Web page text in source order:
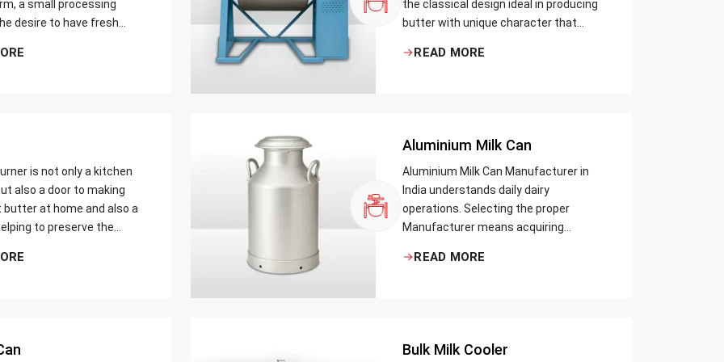
a small processing
desire to have fresh
yield of cream
the classical design ideal in producing
butter with unique character that
lovers desire. The wood has natural
tasting butter.
READ MORE
is not only a kitchen
also a door to making
at home and also a
to preserve the
are just a home cook, a
Aluminium Milk Can
Aluminium Milk Can Manufacturer in
India understands daily dairy
operations. Selecting the proper
Manufacturer means acquiring
READ MORE
Bulk Milk Cooler